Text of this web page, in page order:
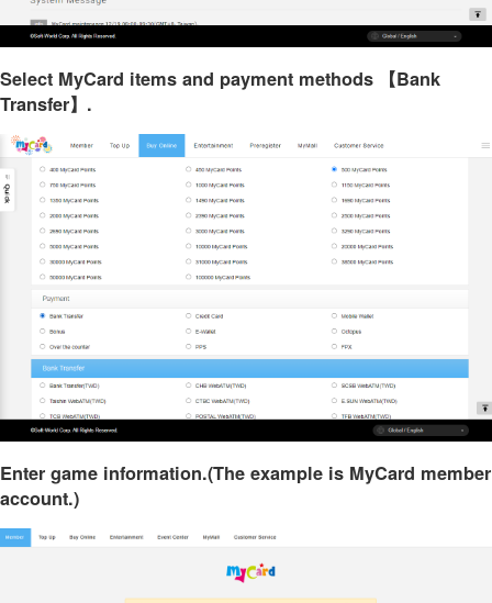
Select MyCard items and payment methods 【Bank
Transfer】.
Enter game information.(The example is MyCard member
account.)